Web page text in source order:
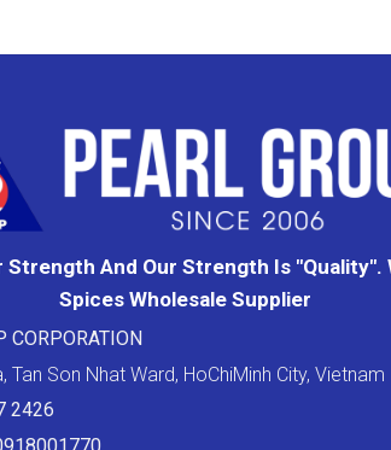
Strength And Our Strength Is "Quality".
Spices Wholesale Supplier
CORPORATION
Tan Son Nhat Ward, HoChiMinh City, Vietnam
2426